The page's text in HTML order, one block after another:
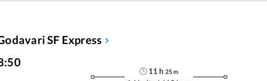
SF Express
11 h 25m